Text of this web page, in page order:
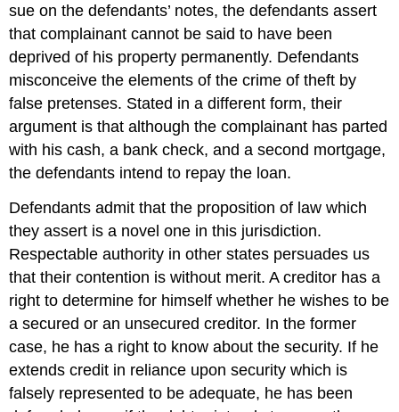
sue on the defendants’ notes, the defendants assert
that complainant cannot be said to have been
deprived of his property permanently. Defendants
misconceive the elements of the crime of theft by
false pretenses. Stated in a different form, their
argument is that although the complainant has parted
with his cash, a bank check, and a second mortgage,
the defendants intend to repay the loan.
Defendants admit that the proposition of law which
they assert is a novel one in this jurisdiction.
Respectable authority in other states persuades us
that their contention is without merit. A creditor has a
right to determine for himself whether he wishes to be
a secured or an unsecured creditor. In the former
case, he has a right to know about the security. If he
extends credit in reliance upon security which is
falsely represented to be adequate, he has been